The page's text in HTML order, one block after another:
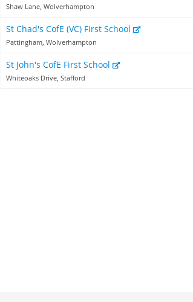
Shaw Lane, Wolverhampton
St Chad's CofE (VC) First School
Pattingham, Wolverhampton
St John's CofE First School
Whiteoaks Drive, Stafford